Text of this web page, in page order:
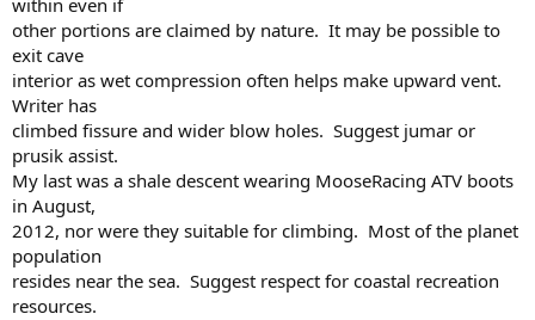
within even if
other portions are claimed by nature. It may be possible to
exit cave
interior as wet compression often helps make upward vent.
Writer has
climbed fissure and wider blow holes. Suggest jumar or
prusik assist.
My last was a shale descent wearing MooseRacing ATV boots
in August,
2012, nor were they suitable for climbing. Most of the planet
population
resides near the sea. Suggest respect for coastal recreation
resources.